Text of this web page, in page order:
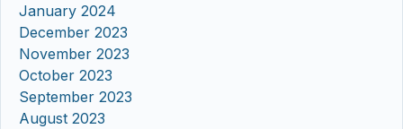
January 2024
December 2023
November 2023
October 2023
September 2023
August 2023